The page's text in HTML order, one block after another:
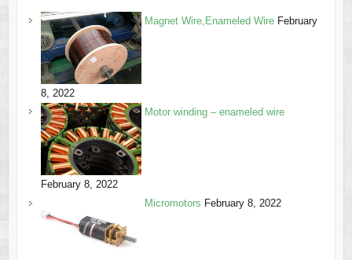
Magnet Wire,Enameled Wire February
8, 2022
Motor winding – enameled wire
February 8, 2022
Micromotors February 8, 2022